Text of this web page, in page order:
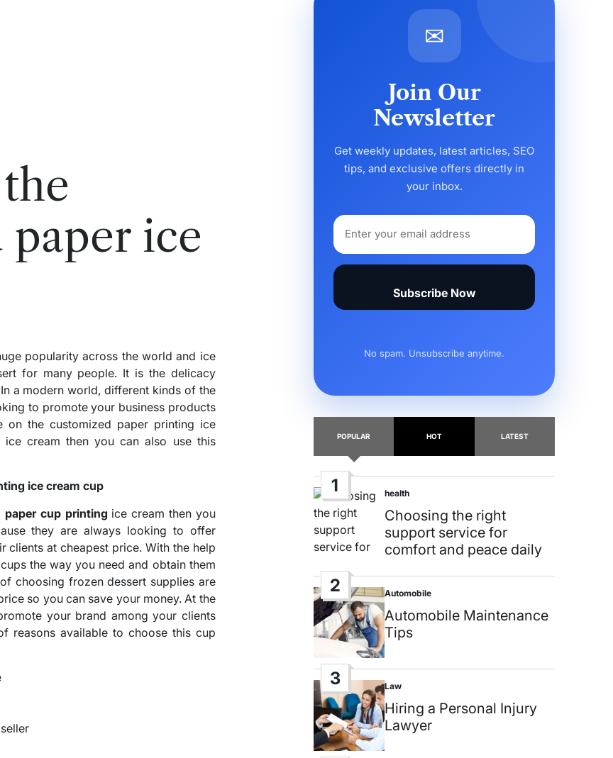
paper ice
popularity across the world and ice
for many people. It is the delicacy
a modern world, different kinds of the
to promote your business products
on the customized paper printing ice
cream then you can also use this
ice cream cup
paper cup printing ice cream then you
they are always looking to offer
clients at cheapest price. With the help
the way you need and obtain them
choosing frozen dessert supplies are
so you can save your money. At the
your brand among your clients
reasons available to choose this cup
✉
Join Our
Newsletter
Get weekly updates, latest articles, SEO
tips, and exclusive offers directly in
your inbox.
Subscribe Now
No spam. Unsubscribe anytime.
POPULAR HOT LATEST
1
Posted
in
health
Choosing the right
support service for
comfort and peace daily
2
Posted
in
Automobile
Automobile Maintenance
Tips
3
Posted
in
Law
Hiring a Personal Injury
Lawyer